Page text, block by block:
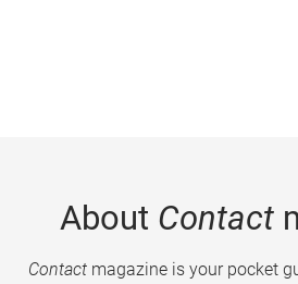
About Contact
Contactmagazine is your pocket